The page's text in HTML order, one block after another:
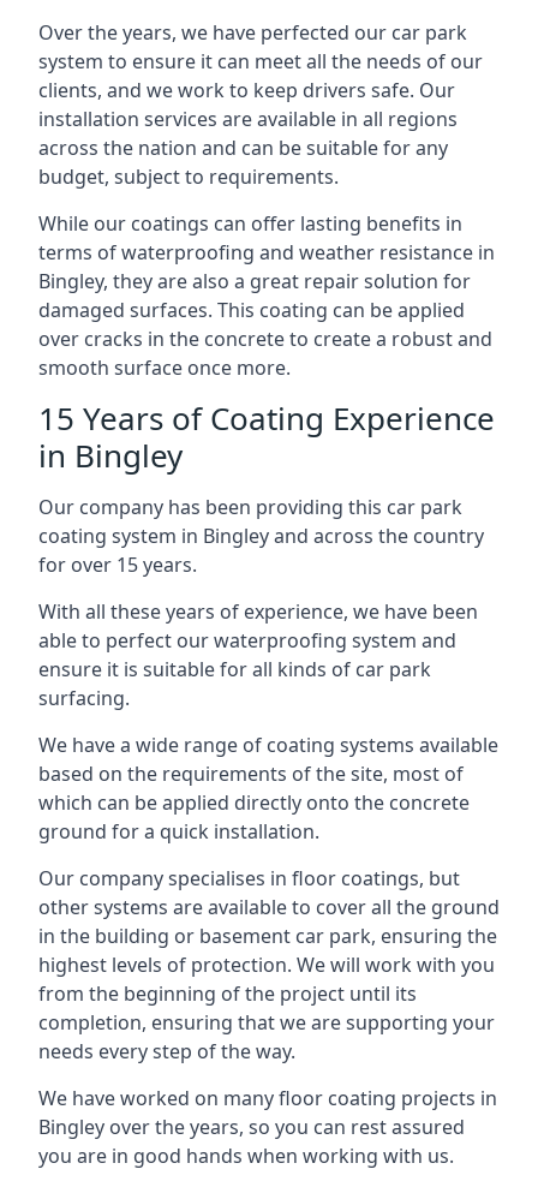
Over the years, we have perfected our car park
system to ensure it can meet all the needs of our
clients, and we work to keep drivers safe. Our
installation services are available in all regions
across the nation and can be suitable for any
budget, subject to requirements.
While our coatings can offer lasting benefits in
terms of waterproofing and weather resistance in
Bingley, they are also a great repair solution for
damaged surfaces. This coating can be applied
over cracks in the concrete to create a robust and
smooth surface once more.
15 Years of Coating Experience
in Bingley
Our company has been providing this car park
coating system in Bingley and across the country
for over 15 years.
With all these years of experience, we have been
able to perfect our waterproofing system and
ensure it is suitable for all kinds of car park
surfacing.
We have a wide range of coating systems available
based on the requirements of the site, most of
which can be applied directly onto the concrete
ground for a quick installation.
Our company specialises in floor coatings, but
other systems are available to cover all the ground
in the building or basement car park, ensuring the
highest levels of protection. We will work with you
from the beginning of the project until its
completion, ensuring that we are supporting your
needs every step of the way.
We have worked on many floor coating projects in
Bingley over the years, so you can rest assured
you are in good hands when working with us.